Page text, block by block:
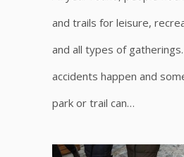
and trails for leisure,
and all types of
accidents happen and
park or trail can…